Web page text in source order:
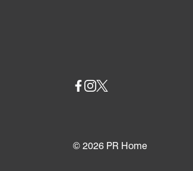
Social
© 2026 PR Home